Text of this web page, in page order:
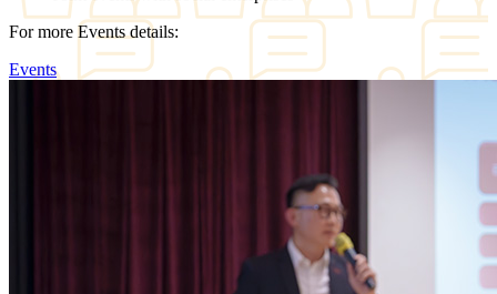
For more Events details:
Events